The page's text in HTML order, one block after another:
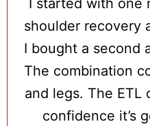
and triple-chip LED
competitive light
price range.
ETL certification is
credential here —
I started with one
shoulder recovery
I bought a second
The combination
and legs. The
confidence it’s